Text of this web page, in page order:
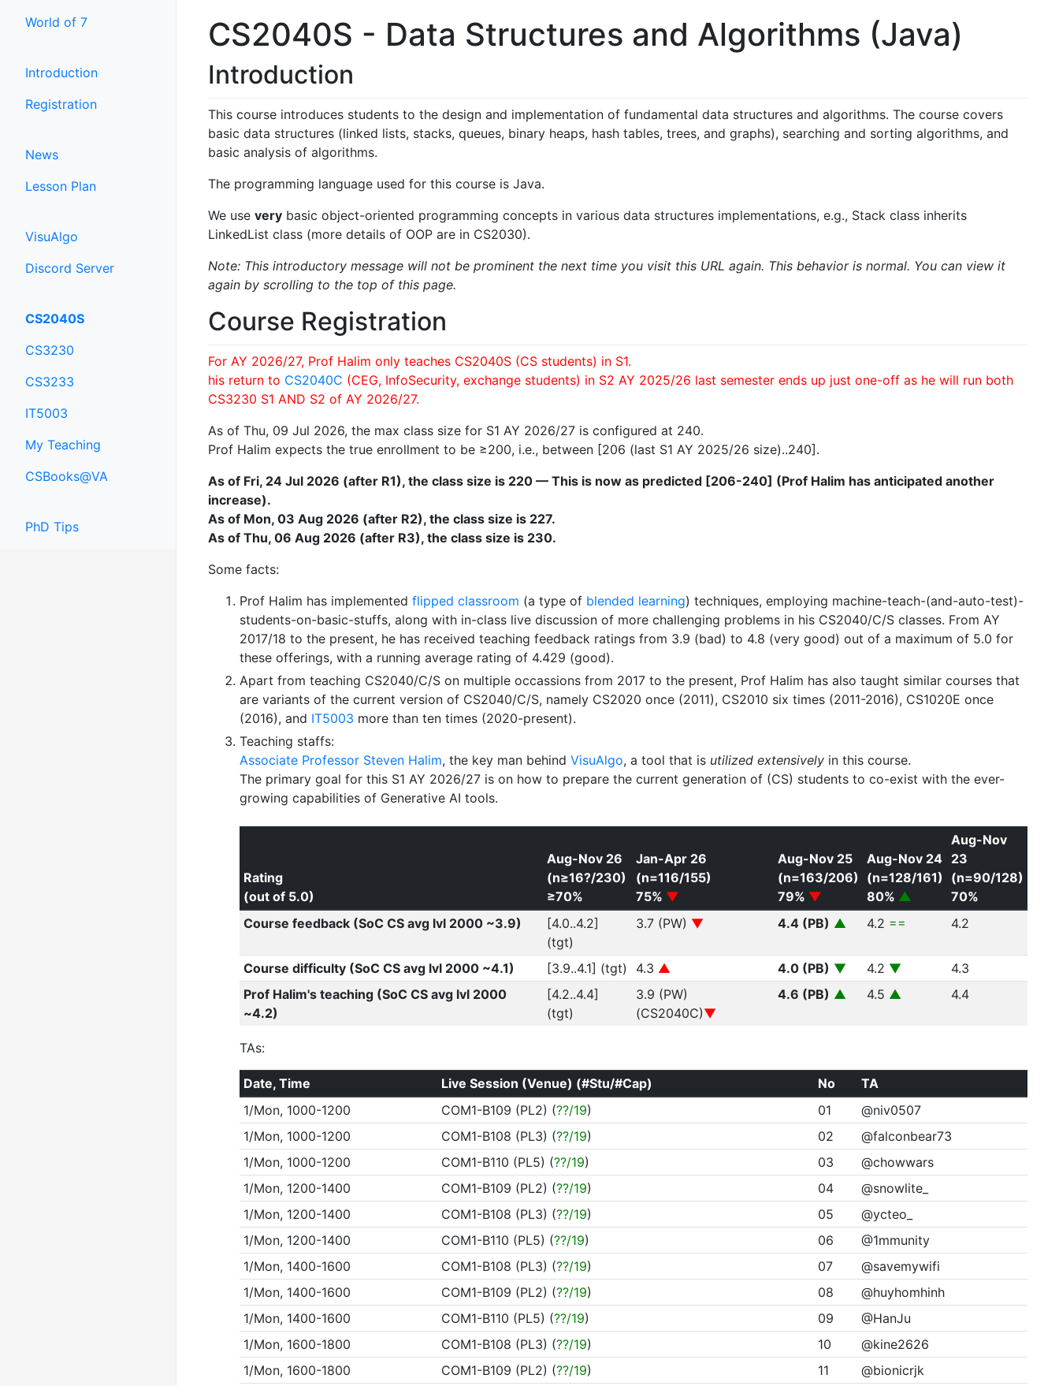
World of 7
Introduction
Registration
News
Lesson Plan
VisuAlgo
Discord Server
CS2040S
CS3230
CS3233
IT5003
My Teaching
CSBooks@VA
PhD Tips
CS2040S - Data Structures and Algorithms (Java)
Introduction
This course introduces students to the design and implementation of fundamental data structures and algorithms. The course covers
basic data structures (linked lists, stacks, queues, binary heaps, hash tables, trees, and graphs), searching and sorting algorithms, and
basic analysis of algorithms.
The programming language used for this course is Java.
We use very basic object-oriented programming concepts in various data structures implementations, e.g., Stack class inherits
LinkedList class (more details of OOP are in CS2030).
Note: This introductory message will not be prominent the next time you visit this URL again. This behavior is normal. You can view it
again by scrolling to the top of this page.
Course Registration
For AY 2026/27, Prof Halim only teaches CS2040S (CS students) in S1.
his return to CS2040C (CEG, InfoSecurity, exchange students) in S2 AY 2025/26 last semester ends up just one-off as he will run both
CS3230 S1 AND S2 of AY 2026/27.
As of Thu, 09 Jul 2026, the max class size for S1 AY 2026/27 is configured at 240.
Prof Halim expects the true enrollment to be ≥200, i.e., between [206 (last S1 AY 2025/26 size)..240].
As of Fri, 24 Jul 2026 (after R1), the class size is 220 — This is now as predicted [206-240] (Prof Halim has anticipated another
increase).
As of Mon, 03 Aug 2026 (after R2), the class size is 227.
As of Thu, 06 Aug 2026 (after R3), the class size is 230.
Some facts:
Prof Halim has implemented flipped classroom (a type of blended learning) techniques, employing machine-teach-(and-auto-test)-
students-on-basic-stuffs, along with in-class live discussion of more challenging problems in his CS2040/C/S classes. From AY
2017/18 to the present, he has received teaching feedback ratings from 3.9 (bad) to 4.8 (very good) out of a maximum of 5.0 for
these offerings, with a running average rating of 4.429 (good).
Apart from teaching CS2040/C/S on multiple occassions from 2017 to the present, Prof Halim has also taught similar courses that
are variants of the current version of CS2040/C/S, namely CS2020 once (2011), CS2010 six times (2011-2016), CS1020E once
(2016), and IT5003 more than ten times (2020-present).
Teaching staffs:
Associate Professor Steven Halim, the key man behind VisuAlgo, a tool that is utilized extensively in this course.
The primary goal for this S1 AY 2026/27 is on how to prepare the current generation of (CS) students to co-exist with the ever-
growing capabilities of Generative AI tools.
Rating
(out of 5.0)
Aug-Nov 26
(n≥16?/230)
≥70%
Jan-Apr 26
(n=116/155)
75% ▼
Aug-Nov 25
(n=163/206)
79% ▼
Aug-Nov 24
(n=128/161)
80% ▲
Aug-Nov
23
(n=90/128)
70%
Course feedback (SoC CS avg lvl 2000 ~3.9)
[4.0..4.2]
(tgt)
3.7 (PW) ▼ 4.4 (PB) ▲ 4.2 == 4.2
Course difficulty (SoC CS avg lvl 2000 ~4.1) [3.9..4.1] (tgt) 4.3 ▲ 4.0 (PB) ▼ 4.2 ▼
4.3
Prof Halim's teaching (SoC CS avg lvl 2000
~4.2)
[4.2..4.4]
(tgt)
3.9 (PW)
(CS2040C)▼
4.6 (PB) ▲ 4.5 ▲ 4.4
TAs:
Date, Time Live Session (Venue) (#Stu/#Cap) No
TA
1/Mon, 1000-1200
COM1-B109 (PL2) (??/19) 01
@niv0507
1/Mon, 1000-1200
COM1-B108 (PL3) (??/19) 02
@falconbear73
1/Mon, 1000-1200
COM1-B110 (PL5) (??/19) 03
@chowwars
1/Mon, 1200-1400
COM1-B109 (PL2) (??/19) 04
@snowlite_
1/Mon, 1200-1400
COM1-B108 (PL3) (??/19) 05
@ycteo_
1/Mon, 1200-1400
COM1-B110 (PL5) (??/19) 06
@1mmunity
1/Mon, 1400-1600
COM1-B108 (PL3) (??/19) 07
@savemywifi
1/Mon, 1400-1600
COM1-B109 (PL2) (??/19) 08
@huyhomhinh
1/Mon, 1400-1600
COM1-B110 (PL5) (??/19) 09
@HanJu
1/Mon, 1600-1800
COM1-B108 (PL3) (??/19) 10
@kine2626
1/Mon, 1600-1800
COM1-B109 (PL2) (??/19) 11
@bionicrjk